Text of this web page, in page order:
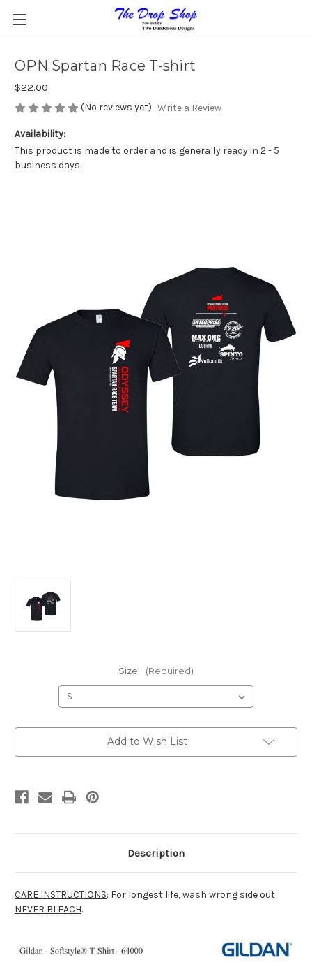
OPN Spartan Race T-shirt
$22.00
(No reviews yet) Write a Review
Availability:
This product is made to order and is generally ready in 2 - 5
business days.
Size: (Required)
Add to Wish List
Description
CARE INSTRUCTIONS: For longest life, wash wrong side out.
NEVER BLEACH.